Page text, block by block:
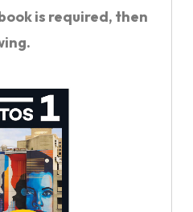
is required, then